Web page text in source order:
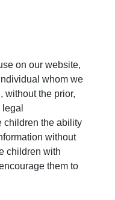
on our website,
whom we
without the prior,
children the ability
without
children with
them to